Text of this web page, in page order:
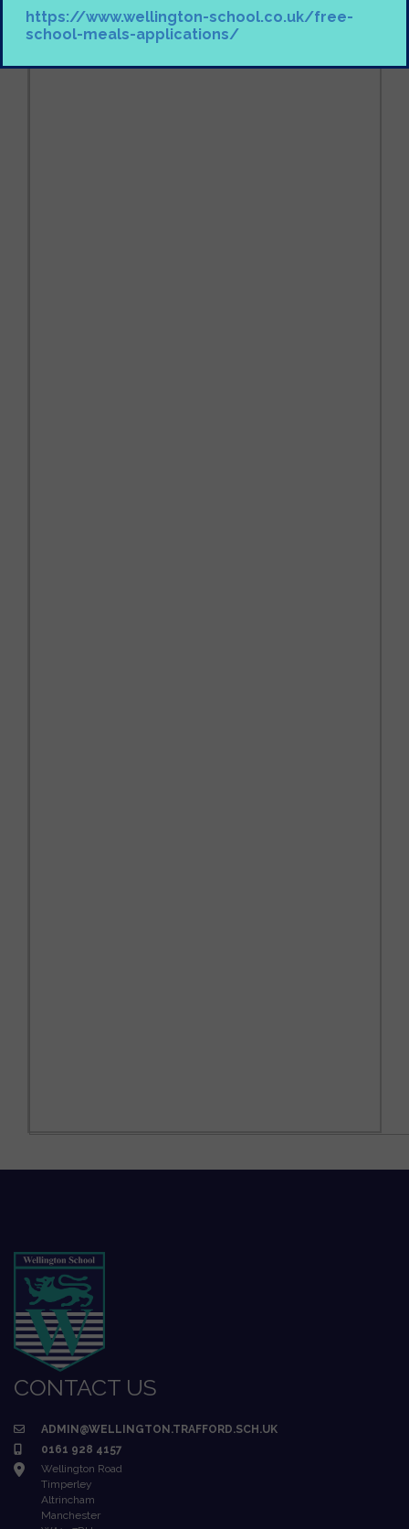
CONTACT US
ADMIN@WELLINGTON.TRAFFORD.SCH.UK
0161 928 4157
Wellington Road
Timperley
Altrincham
Manchester
https://www.wellington-school.co.uk/free-
school-meals-applications/